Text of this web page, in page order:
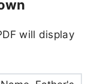
will display